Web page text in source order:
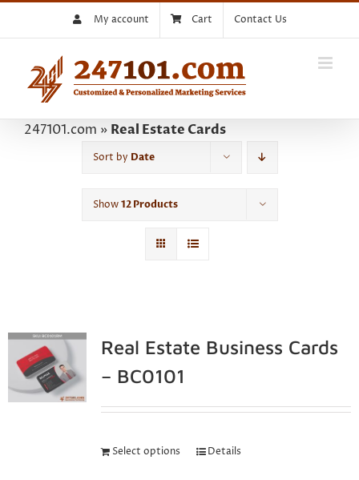
My account Cart Contact Us
247101.com » Real Estate Cards
Sort by Date
Show12 Products
Real Estate Business Cards
– BC0101
Select options Details